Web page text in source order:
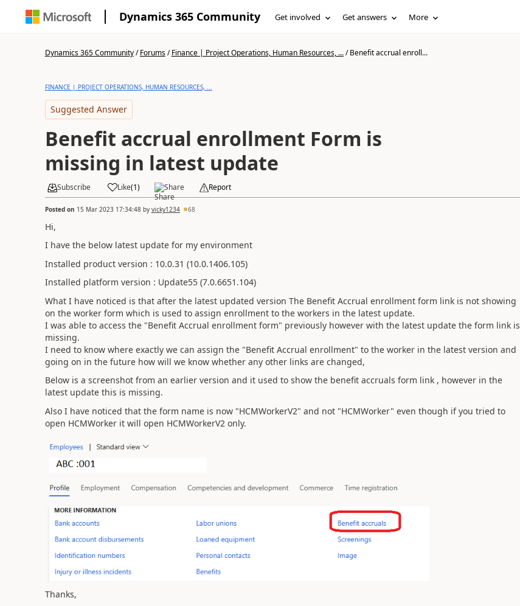
Dynamics 365 Community Get involved Get answers More
Dynamics 365 Community/Forums/Finance | Project Operations, Human Resources, .../Benefit accrual enroll...
FINANCE | PROJECT OPERATIONS, HUMAN RESOURCES, ...
Suggested Answer
Benefit accrual enrollment Form is
missing in latest update
Subscribe Like(1) Share Report
Posted on 15 Mar 2023 17:34:48by vicky1234 68
Hi,
I have the below latest update for my environment
Installed product version : 10.0.31 (10.0.1406.105)
Installed platform version : Update55 (7.0.6651.104)
What I have noticed is that after the latest updated version The Benefit Accrual enrollment form link is not showing
on the worker form which is used to assign enrollment to the workers in the latest update.
I was able to access the "Benefit Accrual enrollment form" previously however with the latest update the form link is
missing.
I need to know where exactly we can assign the "Benefit Accrual enrollment" to the worker in the latest version and
going on in the future how will we know whether any other links are changed,
Below is a screenshot from an earlier version and it used to show the benefit accruals form link , however in the
latest update this is missing.
Also I have noticed that the form name is now "HCMWorkerV2" and not "HCMWorker" even though if you tried to
open HCMWorker it will open HCMWorkerV2 only.
Thanks,